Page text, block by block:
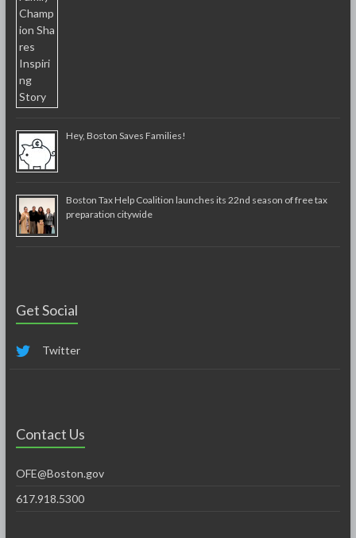
Hey, Boston Saves Families!
Boston Tax Help Coalition launches its 22nd season of free tax
preparation citywide
Get Social
Twitter
Contact Us
OFE@Boston.gov
617.918.5300